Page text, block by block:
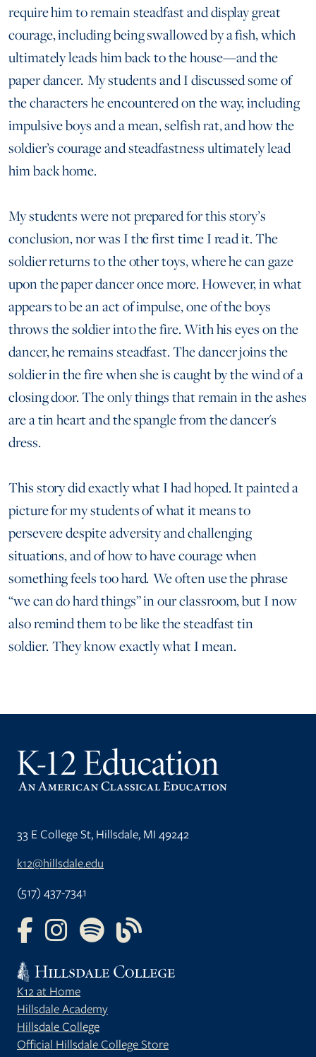
require him to remain steadfast and display great
courage, including being swallowed by a fish, which
ultimately leads him back to the house—and the
paper dancer. My students and I discussed some of
the characters he encountered on the way, including
impulsive boys and a mean, selfish rat, and how the
soldier’s courage and steadfastness ultimately lead
him back home.
My students were not prepared for this story’s
conclusion, nor was I the first time I read it. The
soldier returns to the other toys, where he can gaze
upon the paper dancer once more. However, in what
appears to be an act of impulse, one of the boys
throws the soldier into the fire. With his eyes on the
dancer, he remains steadfast. The dancer joins the
soldier in the fire when she is caught by the wind of a
closing door. The only things that remain in the ashes
are a tin heart and the spangle from the dancer's
dress.
This story did exactly what I had hoped. It painted a
picture for my students of what it means to
persevere despite adversity and challenging
situations, and of how to have courage when
something feels too hard. We often use the phrase
“we can do hard things” in our classroom, but I now
also remind them to be like the steadfast tin
soldier. They know exactly what I mean.
33 E College St, Hillsdale, MI 49242
k12@hillsdale.edu
(517) 437-7341
FOLLOW US ON FACEBOOK
FOLLOW US ON INSTAGRAM
FOLLOW US ON YOUTUBE
FOLLOW US ON OUR BLOG
K12 at Home
Hillsdale Academy
Hillsdale College
Official Hillsdale College Store